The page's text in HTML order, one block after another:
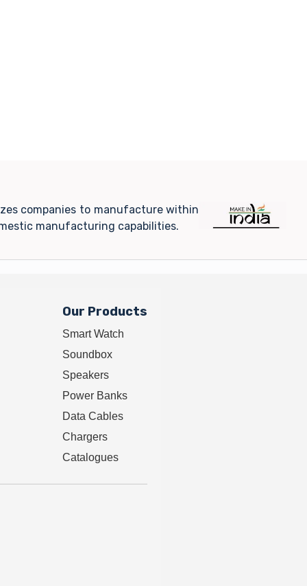
companies to manufacture within
manufacturing capabilities.
Our Products
Smart Watch
Soundbox
Speakers
Power Banks
Data Cables
Chargers
Catalogues